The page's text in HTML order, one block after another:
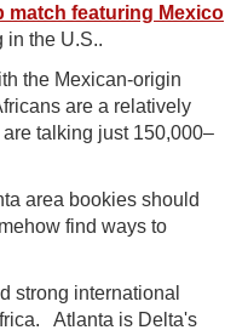
match featuring Mexico
in the U.S..
the Mexican-origin
are a relatively
talking just 150,000–
area bookies should
find ways to
strong international
Atlanta is Delta's